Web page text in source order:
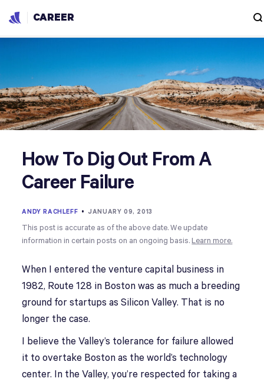
CAREER
How To Dig Out From A
Career Failure
ANDY RACHLEFF •JANUARY 09, 2013
This post is accurate as of the above date. We update
information in certain posts on an ongoing basis. Learn more.
When I entered the venture capital business in
1982, Route 128 in Boston was as much a breeding
ground for startups as Silicon Valley. That is no
longer the case.
I believe the Valley’s tolerance for failure allowed
it to overtake Boston as the world’s technology
center. In the Valley, you’re respected for taking a